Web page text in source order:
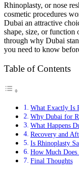
Rhinoplasty, or nose
cosmetic procedures
Dubai an attractive
shape, size, or
through why Dubai
you need to know
Table of Contents
What Exactly Is
Why Dubai for
What Happens
Recovery and
Is Rhinoplasty
How Much Does
Final Thoughts